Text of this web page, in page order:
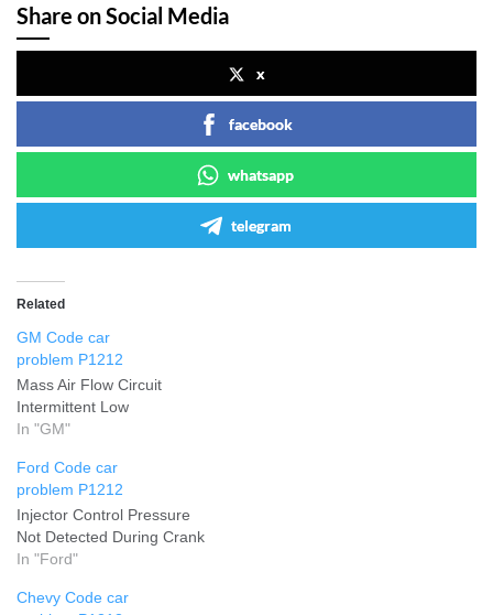
Share on Social Media
x
facebook
whatsapp
telegram
Related
GM Code car
problem P1212
Mass Air Flow Circuit
Intermittent Low
In "GM"
Ford Code car
problem P1212
Injector Control Pressure
Not Detected During Crank
In "Ford"
Chevy Code car